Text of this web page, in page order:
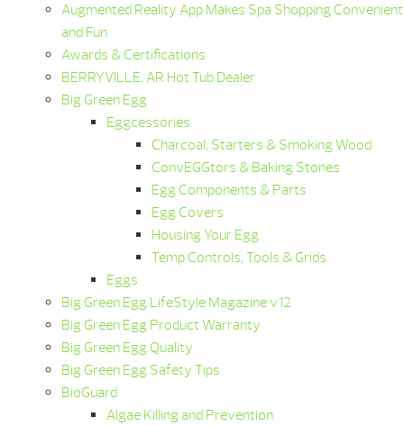
Augmented Reality App Makes Spa Shopping Convenient
and Fun
Awards & Certifications
BERRYVILLE, AR Hot Tub Dealer
Big Green Egg
Eggcessories
Charcoal, Starters & Smoking Wood
ConvEGGtors & Baking Stones
Egg Components & Parts
Egg Covers
Housing Your Egg
Temp Controls, Tools & Grids
Eggs
Big Green Egg LifeStyle Magazine v12
Big Green Egg Product Warranty
Big Green Egg Quality
Big Green Egg Safety Tips
BioGuard
Algae Killing and Prevention